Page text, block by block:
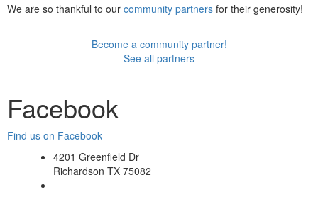
We are so thankful to our community partners for their generosity!
Become a community partner!
See all partners
Facebook
Find us on Facebook
4201 Greenfield Dr
Richardson TX 75082